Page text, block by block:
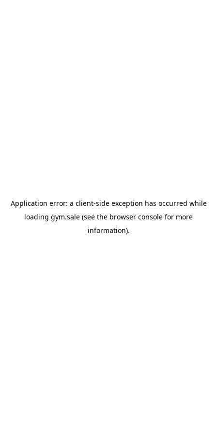
Application error: a client-side exception has occurred while
loading gym.sale (see the browser console for more
information).